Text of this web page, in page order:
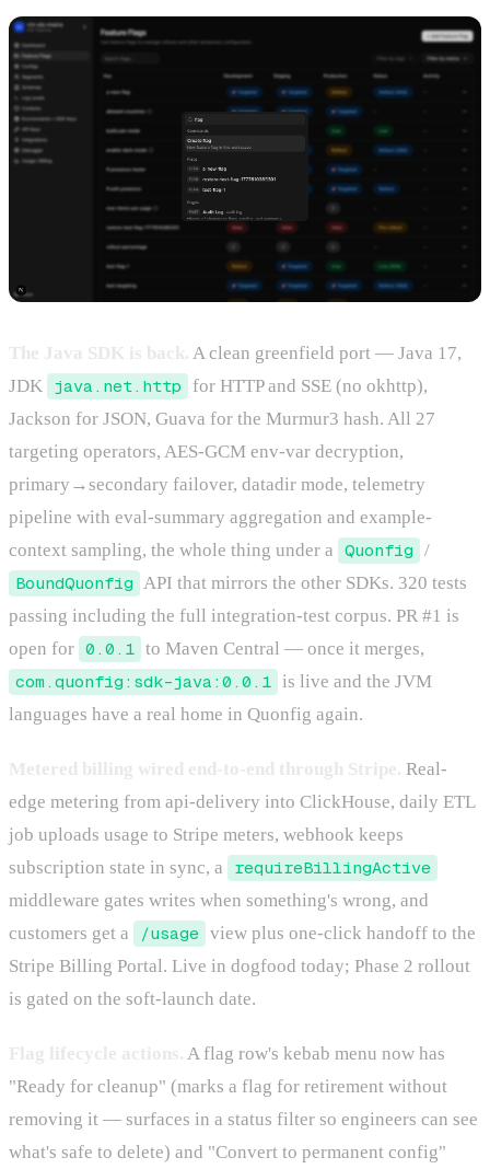
A clean greenfield port — Java 17,
JDK java.net.http
for HTTP and SSE (no okhttp),
Jackson for JSON, Guava for the Murmur3 hash. All 27
targeting operators, AES-GCM env-var decryption,
primary→secondary failover, datadir mode, telemetry
pipeline with eval-summary aggregation and example-
context sampling, the whole thing under a Quonfig /
BoundQuonfig API that mirrors the other SDKs. 320 tests
passing including the full integration-test corpus. PR #1 is
open for 0.0.1 to Maven Central — once it merges,
com.quonfig:sdk-java:0.0.1 is live and the JVM
languages have a real home in Quonfig again.
Real-
edge metering from api-delivery into ClickHouse, daily ETL
job uploads usage to Stripe meters, webhook keeps
subscription state in sync, a
requireBillingActive
middleware gates writes when something's wrong, and
customers get a
/usage view plus one-click handoff to the
Stripe Billing Portal. Live in dogfood today; Phase 2 rollout
is gated on the soft-launch date.
A flag row's kebab menu now has
"Ready for cleanup" (marks a flag for retirement without
removing it — surfaces in a status filter so engineers can see
what's safe to delete) and "Convert to permanent config"